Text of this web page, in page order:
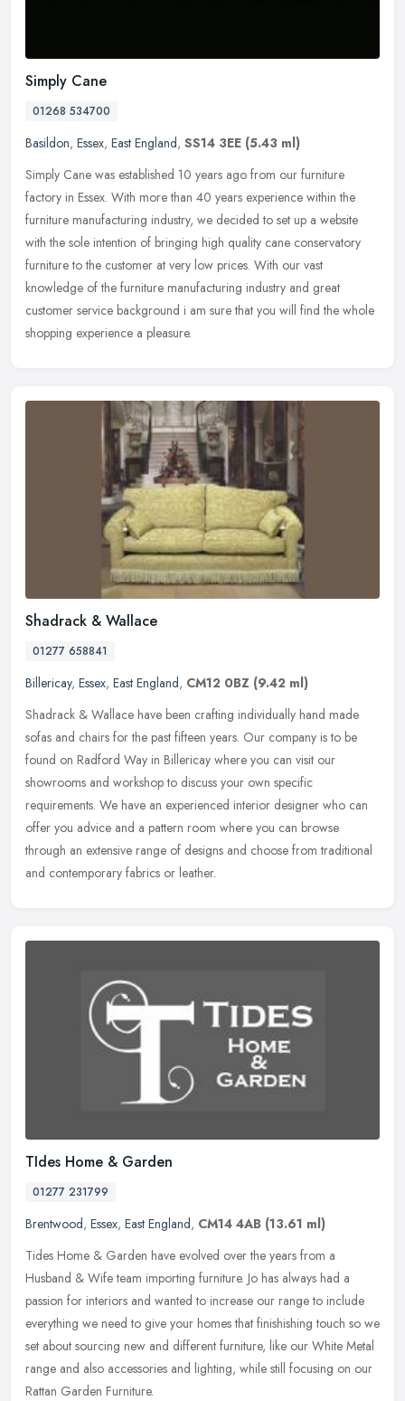
Simply Cane
01268 534700
Basildon, Essex, East England, SS14 3EE (5.43 ml)
Simply Cane was established 10 years ago from our furniture
factory in Essex. With more than 40 years experience within the
furniture manufacturing industry, we decided to set up a website
with the sole intention of bringing high quality cane conservatory
furniture to the customer at very low prices. With our vast
knowledge of the furniture manufacturing industry and great
customer service background i am sure that you will find the whole
shopping experience a pleasure.
Shadrack & Wallace
01277 658841
Billericay, Essex, East England, CM12 0BZ (9.42 ml)
Shadrack & Wallace have been crafting individually hand made
sofas and chairs for the past fifteen years. Our company is to be
found on Radford Way in Billericay where you can visit our
showrooms and workshop to discuss your own specific
requirements. We have an experienced interior designer who can
offer you advice and a pattern room where you can browse
through an extensive range of designs and choose from traditional
and contemporary fabrics or leather.
TIdes Home & Garden
01277 231799
Brentwood, Essex, East England, CM14 4AB (13.61 ml)
Tides Home & Garden have evolved over the years from a
Husband & Wife team importing furniture. Jo has always had a
passion for interiors and wanted to increase our range to include
everything we need to give your homes that finishishing touch so we
set about sourcing new and different furniture, like our White Metal
range and also accessories and lighting, while still focusing on our
Rattan Garden Furniture.